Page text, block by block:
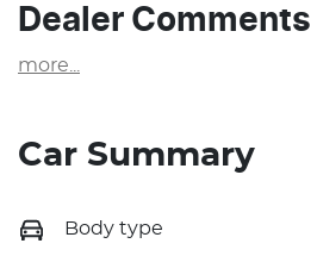
Dealer Comments
more
Car Summary
Body type